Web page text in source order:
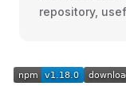
repository,